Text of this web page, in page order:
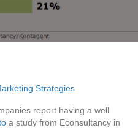
report having a well
a study from Econsultancy in